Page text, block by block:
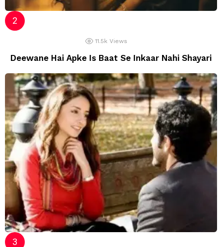
11.5k Views
Deewane Hai Apke Is Baat Se Inkaar Nahi Shayari